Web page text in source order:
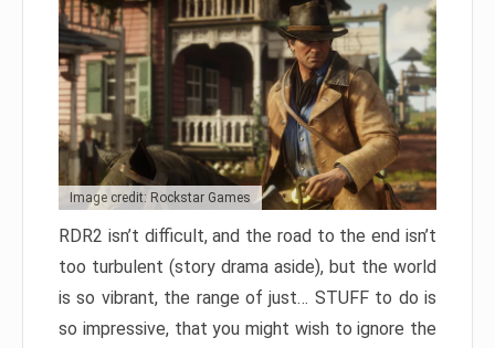
Image credit: Rockstar Games
RDR2 isn’t difficult, and the road to the end isn’t
too turbulent (story drama aside), but the world
is so vibrant, the range of just… STUFF to do is
so impressive, that you might wish to ignore the